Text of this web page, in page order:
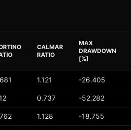
CALMAR
RATIO
MAX
DRAWDOWN
[%]
1.121 -26.405
0.737 -52.282
1.128 -18.755